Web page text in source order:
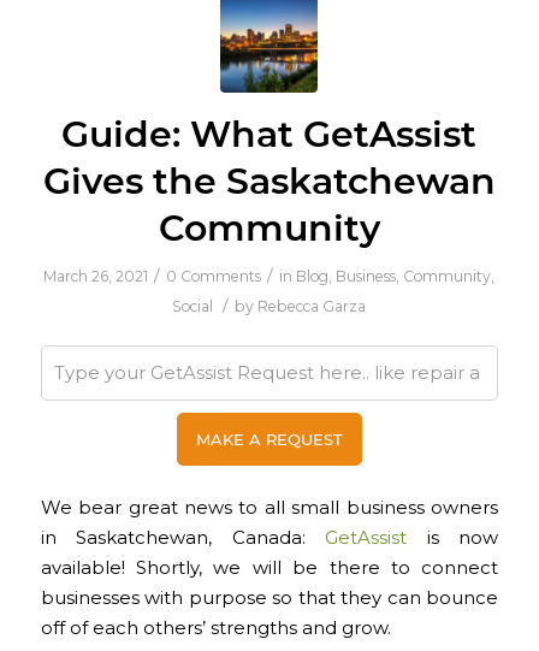
Guide: What GetAssist
Gives the Saskatchewan
Community
March 26, 2021 / 0 Comments / in Blog Business Community
Social
/ by Rebecca Garza
We bear great news to all small business owners
in Saskatchewan, Canada: GetAssist is now
available! Shortly, we will be there to connect
businesses with purpose so that they can bounce
off of each others’ strengths and grow.